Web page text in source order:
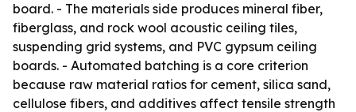
board. - The materials side produces mineral fiber,
fiberglass, and rock wool acoustic ceiling tiles,
suspending grid systems, and PVC gypsum ceiling
boards. - Automated batching is a core criterion
because raw material ratios for cement, silica sand,
cellulose fibers, and additives affect tensile strength